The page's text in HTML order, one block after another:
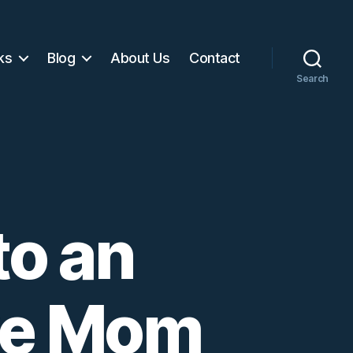
Blog About Us Contact
Search
an
Mom